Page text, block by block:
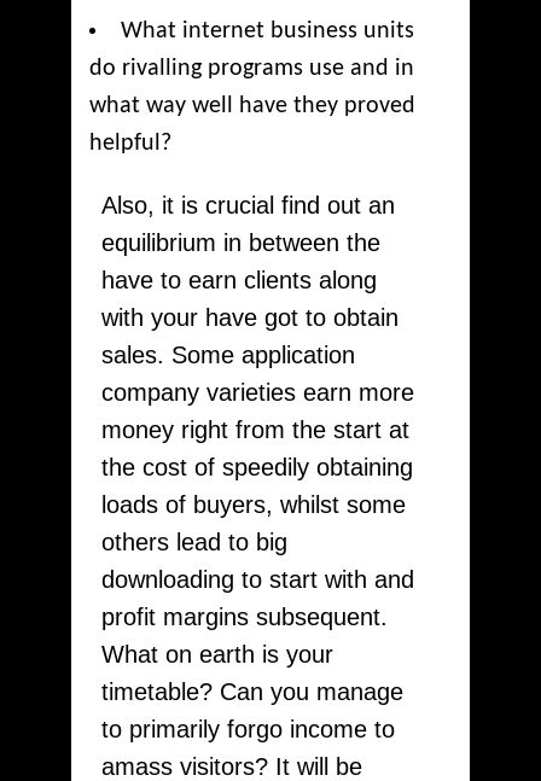
What internet business units
do rivalling programs use and in
what way well have they proved
helpful?
Also, it is crucial find out an
equilibrium in between the
have to earn clients along
with your have got to obtain
sales. Some application
company varieties earn more
money right from the start at
the cost of speedily obtaining
loads of buyers, whilst some
others lead to big
downloading to start with and
profit margins subsequent.
What on earth is your
timetable? Can you manage
to primarily forgo income to
amass visitors? It will be